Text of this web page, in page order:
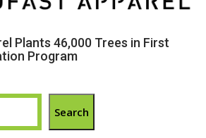
Plants 46,000 Trees in First
Program
Search